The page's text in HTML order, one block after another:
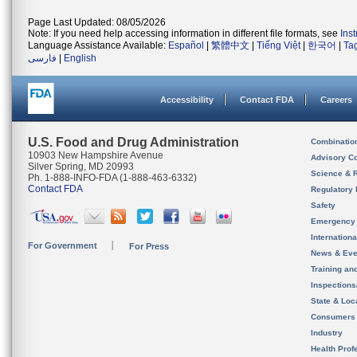
Page Last Updated: 08/05/2026
Note: If you need help accessing information in different file formats, see
Language Assistance Available: Español 繁體中文 Tiếng Việt| 한국어
فارسی
English
Accessibility Contact FDA Careers
U.S. Food and Drug Administration
10903 New Hampshire Avenue
Silver Spring, MD 20993
Ph. 1-888-INFO-FDA (1-888-463-6332)
Contact FDA
For Government For Press
Advisory
Science &
Regulatory
Safety
News &
Training
State &
Consumers
Industry
Health